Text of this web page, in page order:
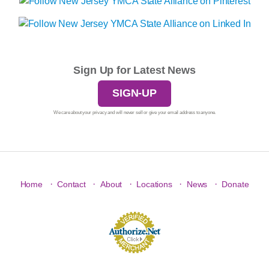
Sign Up for Latest News
SIGN-UP
We care about your privacy and will never sell or give your email address to anyone.
Home · Contact · About · Locations · News · Donate